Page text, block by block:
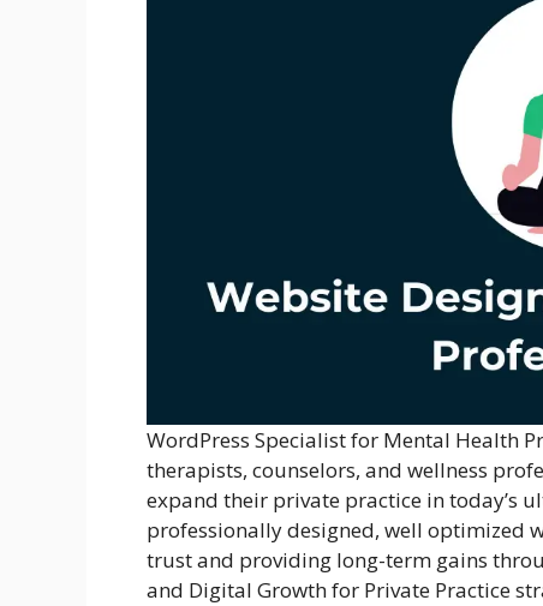
WordPress Specialist for Mental Health
therapists, counselors, and wellness
expand their private practice in today’s
professionally designed, well optimized
trust and providing long-term gains
and Digital Growth for Private Practice